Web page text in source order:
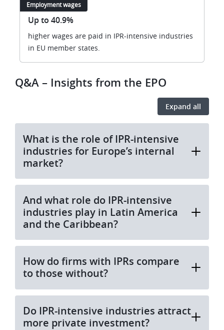
Employment wages
Up to 40.9%
higher wages are paid in IPR-intensive industries
in EU member states.
Q&A – Insights from the EPO
Expand all
What is the role of IPR-intensive
industries for Europe’s internal
market?
And what role do IPR-intensive
industries play in Latin America
and the Caribbean?
How do firms with IPRs compare
to those without?
Do IPR-intensive industries attract
more private investment?